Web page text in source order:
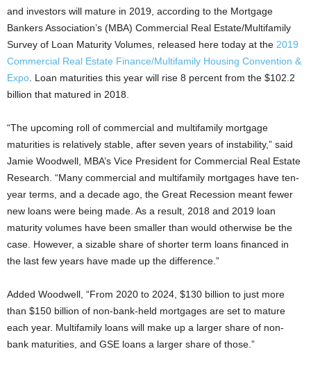
and investors will mature in 2019, according to the Mortgage
Bankers Association’s (MBA) Commercial Real Estate/Multifamily
Survey of Loan Maturity Volumes, released here today at the 2019
Commercial Real Estate Finance/Multifamily Housing Convention &
Expo . Loan maturities this year will rise 8 percent from the $102.2
billion that matured in 2018.
“The upcoming roll of commercial and multifamily mortgage
maturities is relatively stable, after seven years of instability,” said
Jamie Woodwell, MBA’s Vice President for Commercial Real Estate
Research. “Many commercial and multifamily mortgages have ten-
year terms, and a decade ago, the Great Recession meant fewer
new loans were being made. As a result, 2018 and 2019 loan
maturity volumes have been smaller than would otherwise be the
case. However, a sizable share of shorter term loans financed in
the last few years have made up the difference.”
Added Woodwell, “From 2020 to 2024, $130 billion to just more
than $150 billion of non-bank-held mortgages are set to mature
each year. Multifamily loans will make up a larger share of non-
bank maturities, and GSE loans a larger share of those.”